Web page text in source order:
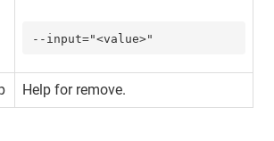
--input="<value>"
Help for remove.